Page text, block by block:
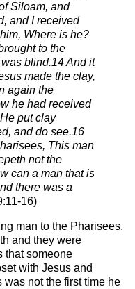
Siloam, and
and I received
Where is he?
to the
blind.14 And it
made the clay,
again the
he had received
put clay
and do see.16
This man
not the
can a man that is
there was a
16)
man to the Pharisees.
and they were
that someone
with Jesus and
was not the first time he